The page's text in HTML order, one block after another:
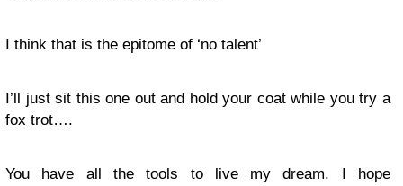
I think that is the epitome of ‘no talent’
I’ll just sit this one out and hold your coat while you try a
fox trot….
You have all the tools to live my dream. I hope